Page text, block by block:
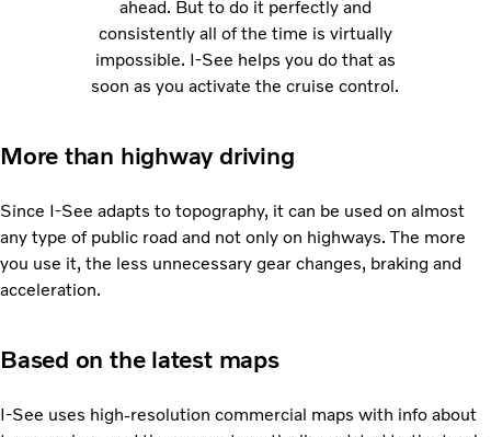
ahead. But to do it perfectly and
consistently all of the time is virtually
impossible. I-See helps you do that as
soon as you activate the cruise control.
More than highway driving
Since I-See adapts to topography, it can be used on almost
any type of public road and not only on highways. The more
you use it, the less unnecessary gear changes, braking and
acceleration.
Based on the latest maps
I-See uses high-resolution commercial maps with info about